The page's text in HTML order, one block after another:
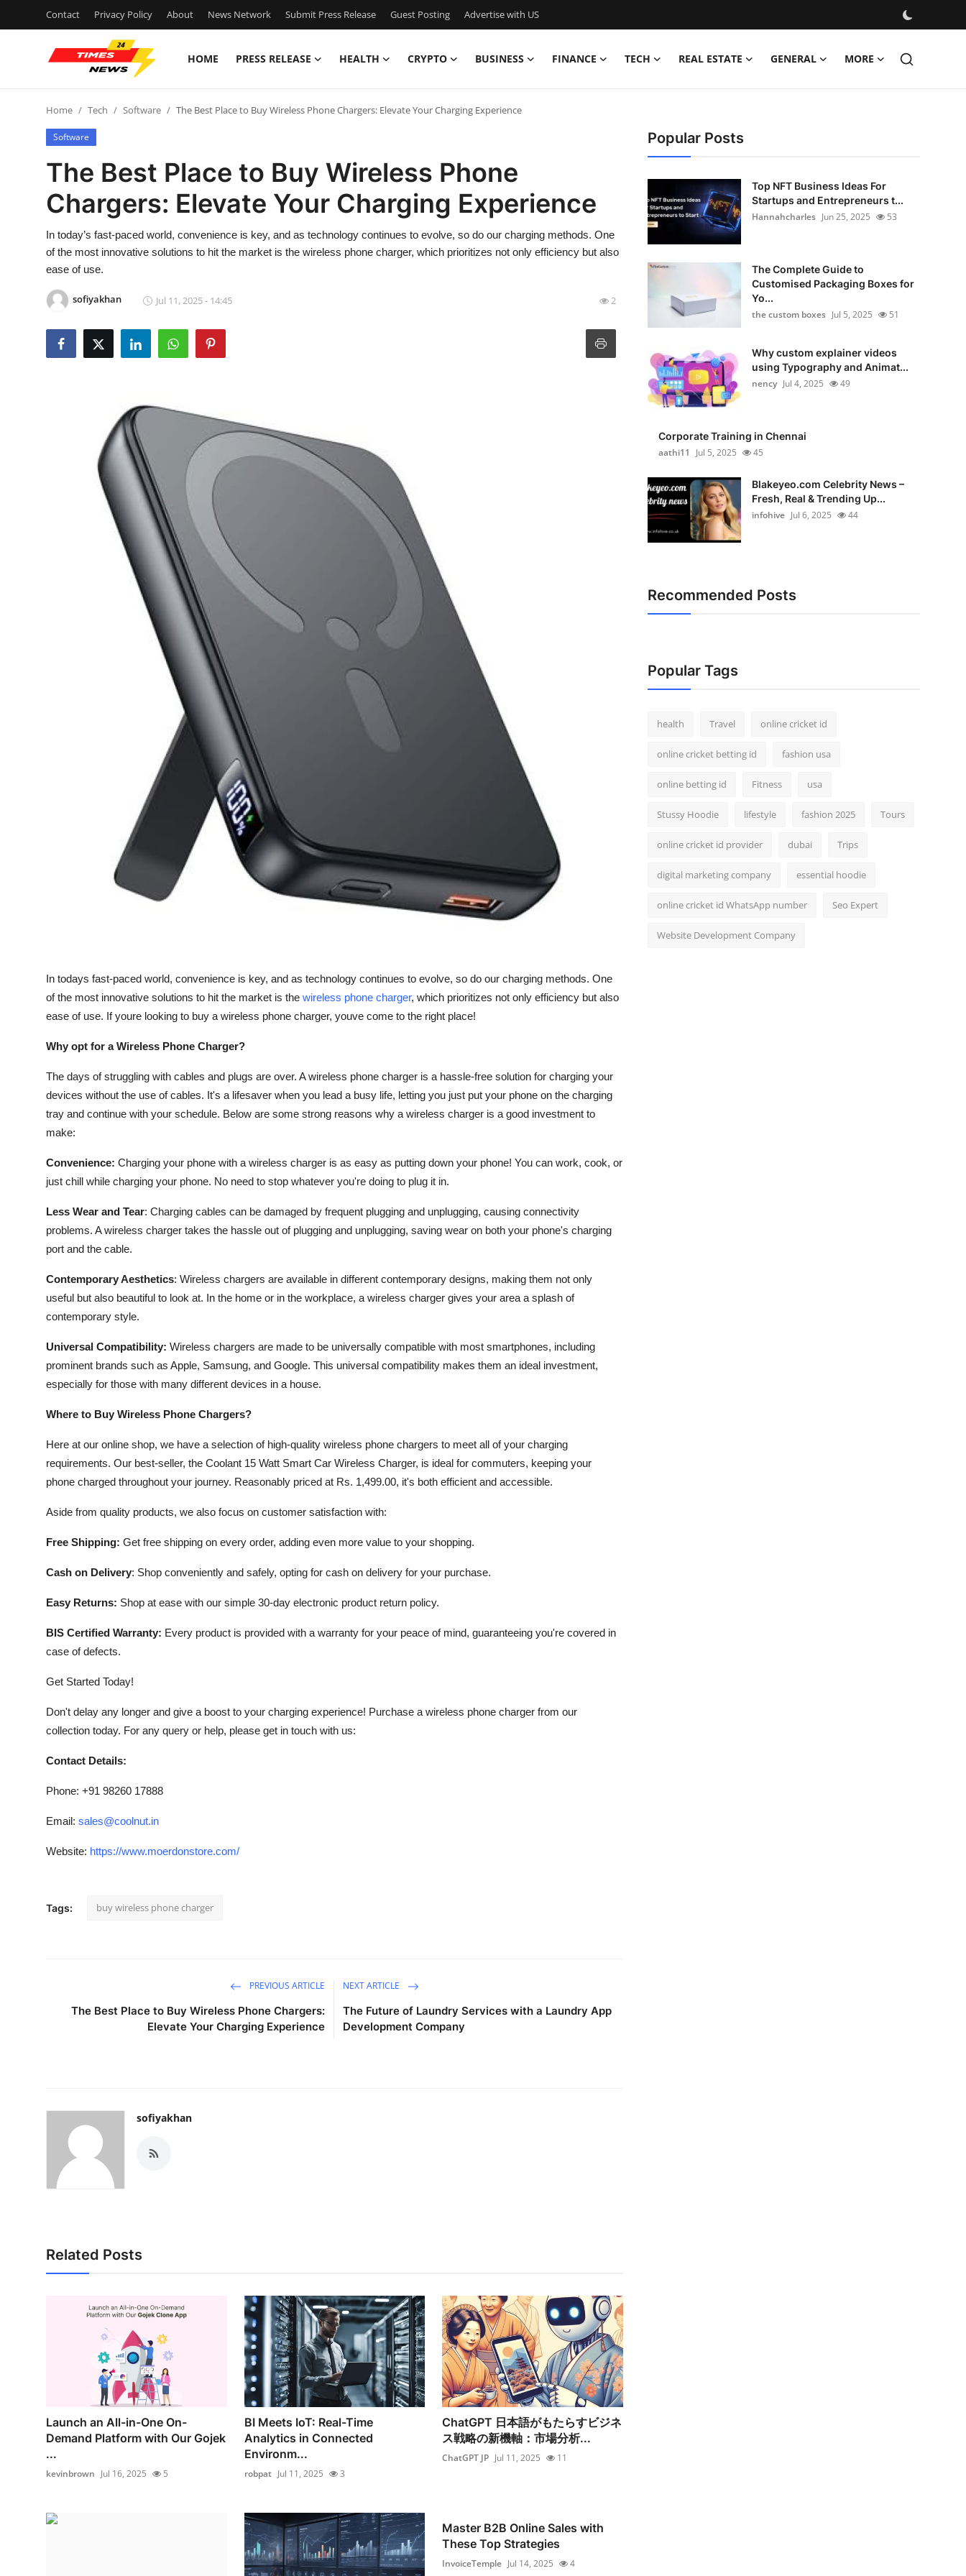
Contact Privacy Policy About News Network Submit Press Release Guest Posting Advertise with US
HOME PRESS RELEASE HEALTH CRYPTO BUSINESS FINANCE TECH REAL ESTATE GENERAL MORE
Contact
Press Release
Privacy Policy
News Network
Submit Press Release
Home Tech Software The Best Place to Buy Wireless Phone Chargers: Elevate Your Charging Experience
Software
The Best Place to Buy Wireless Phone
Chargers: Elevate Your Charging Experience
In today’s fast-paced world, convenience is key, and as technology continues to evolve, so do our charging methods. One
of the most innovative solutions to hit the market is the wireless phone charger, which prioritizes not only efficiency but also
ease of use.
sofiyakhan Jul 11, 2025 - 14:45 2
In todays fast-paced world, convenience is key, and as technology continues to evolve, so do our charging methods. One
of the most innovative solutions to hit the market is the wireless phone charger, which prioritizes not only efficiency but also
ease of use. If youre looking to buy a wireless phone charger, youve come to the right place!
Why opt for a Wireless Phone Charger?
The days of struggling with cables and plugs are over. A wireless phone charger is a hassle-free solution for charging your
devices without the use of cables. It's a lifesaver when you lead a busy life, letting you just put your phone on the charging
tray and continue with your schedule. Below are some strong reasons why a wireless charger is a good investment to
make:
Convenience: Charging your phone with a wireless charger is as easy as putting down your phone! You can work, cook, or
just chill while charging your phone. No need to stop whatever you're doing to plug it in.
Less Wear and Tear: Charging cables can be damaged by frequent plugging and unplugging, causing connectivity
problems. A wireless charger takes the hassle out of plugging and unplugging, saving wear on both your phone's charging
port and the cable.
Contemporary Aesthetics: Wireless chargers are available in different contemporary designs, making them not only
useful but also beautiful to look at. In the home or in the workplace, a wireless charger gives your area a splash of
contemporary style.
Universal Compatibility: Wireless chargers are made to be universally compatible with most smartphones, including
prominent brands such as Apple, Samsung, and Google. This universal compatibility makes them an ideal investment,
especially for those with many different devices in a house.
Where to Buy Wireless Phone Chargers?
Here at our online shop, we have a selection of high-quality wireless phone chargers to meet all of your charging
requirements. Our best-seller, the Coolant 15 Watt Smart Car Wireless Charger, is ideal for commuters, keeping your
phone charged throughout your journey. Reasonably priced at Rs. 1,499.00, it's both efficient and accessible.
Aside from quality products, we also focus on customer satisfaction with:
Free Shipping: Get free shipping on every order, adding even more value to your shopping.
Cash on Delivery: Shop conveniently and safely, opting for cash on delivery for your purchase.
Easy Returns: Shop at ease with our simple 30-day electronic product return policy.
BIS Certified Warranty: Every product is provided with a warranty for your peace of mind, guaranteeing you're covered in
case of defects.
Get Started Today!
Don't delay any longer and give a boost to your charging experience! Purchase a wireless phone charger from our
collection today. For any query or help, please get in touch with us:
Contact Details:
Phone: +91 98260 17888
Email: sales@coolnut.in
Website: https://www.moerdonstore.com/
Tags: buy wireless phone charger
PREVIOUS ARTICLE
The Best Place to Buy Wireless Phone Chargers:
Elevate Your Charging Experience
NEXT ARTICLE
The Future of Laundry Services with a Laundry App
Development Company
sofiyakhan
Related Posts
Launch an All-in-One On-
Demand Platform with Our Gojek
...
kevinbrown Jul 16, 2025 5
BI Meets IoT: Real-Time
Analytics in Connected
Environm...
robpat Jul 11, 2025 3
ChatGPT 日本語がもたらすビジネ
ス戦略の新機軸：市場分析...
ChatGPT JP Jul 11, 2025 11
Master B2B Online Sales with
These Top Strategies
InvoiceTemple Jul 14, 2025 4
Popular Posts
Top NFT Business Ideas For
Startups and Entrepreneurs t...
Hannahcharles Jun 25, 2025 53
The Complete Guide to
Customised Packaging Boxes for
Yo...
the custom boxes Jul 5, 2025 51
Why custom explainer videos
using Typography and Animat...
nency Jul 4, 2025 49
Corporate Training in Chennai
aathi11
Jul 5, 2025 45
Blakeyeo.com Celebrity News –
Fresh, Real & Trending Up...
infohive Jul 6, 2025 44
Recommended Posts
Popular Tags
health Travel online cricket id
online cricket betting id fashion usa
online betting id Fitness usa
Stussy Hoodie lifestyle fashion 2025 Tours
online cricket id provider dubai Trips
digital marketing company essential hoodie
online cricket id WhatsApp number Seo Expert
Website Development Company